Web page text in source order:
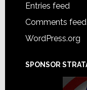
Entries feed
Comments feed
WordPress.org
SPONSOR